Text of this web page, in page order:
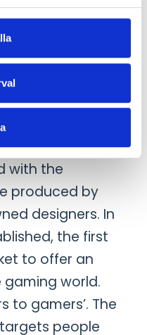
offers a
environment
on office spaces.
in
Götessons
David design
with the
produced by
designers. In
the first
to offer an
world.
to gamers’. The
people